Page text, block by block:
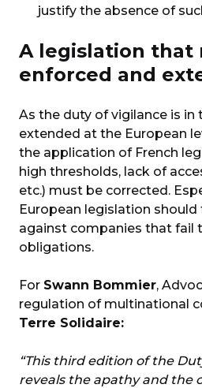
justify the absence of
A legislation that
enforced and
As the duty of vigilance is in
extended at the European
the application of French
high thresholds, lack of
etc.) must be corrected.
European legislation
against companies that fail
obligations.
For Swann Bommier,
regulation of multinational
Terre Solidaire:
“This third edition of the
reveals the apathy and the